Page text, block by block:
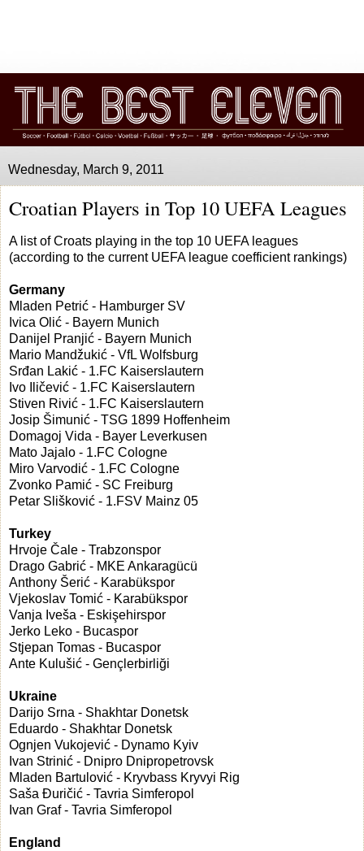
Wednesday, March 9, 2011
Croatian Players in Top 10 UEFA Leagues
A list of Croats playing in the top 10 UEFA leagues
(according to the current UEFA league coefficient rankings)
Germany
Mladen Petrić - Hamburger SV
Ivica Olić - Bayern Munich
Danijel Pranjić - Bayern Munich
Mario Mandžukić - VfL Wolfsburg
Srđan Lakić - 1.FC Kaiserslautern
Ivo Iličević - 1.FC Kaiserslautern
Stiven Rivić - 1.FC Kaiserslautern
Josip Šimunić - TSG 1899 Hoffenheim
Domagoj Vida - Bayer Leverkusen
Mato Jajalo - 1.FC Cologne
Miro Varvodić - 1.FC Cologne
Zvonko Pamić - SC Freiburg
Petar Slišković - 1.FSV Mainz 05
Turkey
Hrvoje Čale - Trabzonspor
Drago Gabrić - MKE Ankaragücü
Anthony Šerić - Karabükspor
Vjekoslav Tomić - Karabükspor
Vanja Iveša - Eskişehirspor
Jerko Leko - Bucaspor
Stjepan Tomas - Bucaspor
Ante Kulušić - Gençlerbirliği
Ukraine
Darijo Srna - Shakhtar Donetsk
Eduardo - Shakhtar Donetsk
Ognjen Vukojević - Dynamo Kyiv
Ivan Strinić - Dnipro Dnipropetrovsk
Mladen Bartulović - Kryvbass Kryvyi Rig
Saša Đuričić - Tavria Simferopol
Ivan Graf - Tavria Simferopol
England